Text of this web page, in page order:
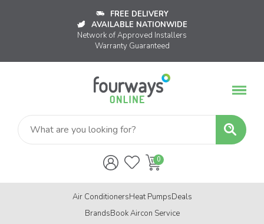
FREE DELIVERY
AVAILABLE NATIONWIDE
Network of Approved Installers
Warranty Guaranteed
Air ConditionersHeat PumpsDeals
BrandsBook Aircon Service